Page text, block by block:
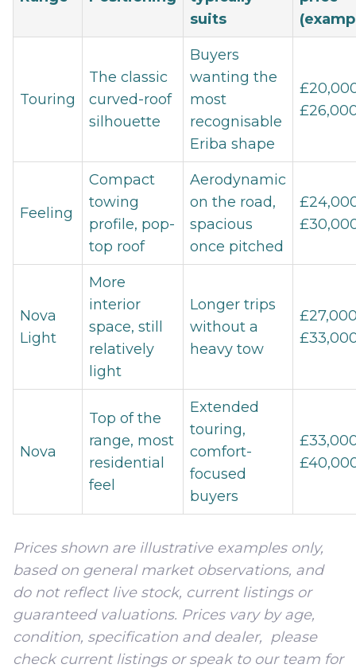
suits
Touring
The classic
curved-roof
silhouette
Buyers
wanting the
most
recognisable
Eriba shape
Feeling
Compact
towing
profile, pop-
top roof
Aerodynamic
on the road,
spacious
once pitched
Nova
Light
More
interior
space, still
relatively
light
Longer trips
without a
heavy tow
Nova
Top of the
range, most
residential
feel
Extended
touring,
comfort-
focused
buyers
Prices shown are illustrative examples only,
based on general market observations, and
do not reflect live stock, current listings or
guaranteed valuations. Prices vary by age,
condition, specification and dealer, please
check current listings or speak to our team for